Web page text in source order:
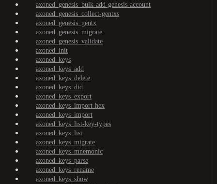
axoned_genesis_bulk-add-genesis-account
axoned_genesis_collect-gentxs
axoned_genesis_gentx
axoned_genesis_migrate
axoned_genesis_validate
axoned_init
axoned_keys
axoned_keys_add
axoned_keys_delete
axoned_keys_did
axoned_keys_export
axoned_keys_import-hex
axoned_keys_import
axoned_keys_list-key-types
axoned_keys_list
axoned_keys_migrate
axoned_keys_mnemonic
axoned_keys_parse
axoned_keys_rename
axoned_keys_show